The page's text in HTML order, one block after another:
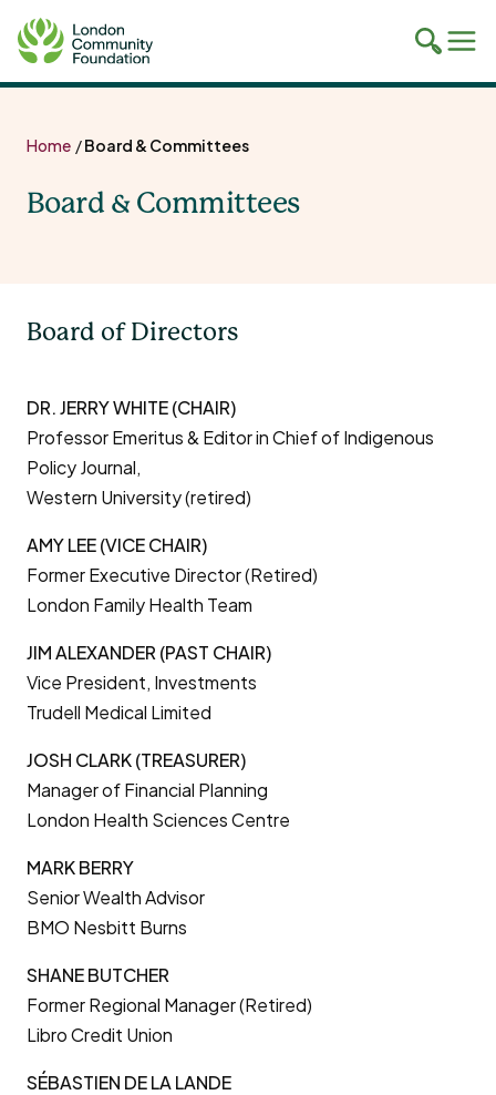
Toggle
search
Home /Board & Committees
Board & Committees
Board of Directors
DR. JERRY WHITE (CHAIR)
Professor Emeritus & Editor in Chief of Indigenous
Policy Journal,
Western University (retired)
AMY LEE (VICE CHAIR)
Former Executive Director (Retired)
London Family Health Team
JIM ALEXANDER (PAST CHAIR)
Vice President, Investments
Trudell Medical Limited
JOSH CLARK (TREASURER)
Manager of Financial Planning
London Health Sciences Centre
MARK BERRY
Senior Wealth Advisor
BMO Nesbitt Burns
SHANE BUTCHER
Former Regional Manager (Retired)
Libro Credit Union
SÉBASTIEN DE LA LANDE